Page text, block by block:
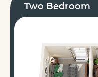
Two Bedroom